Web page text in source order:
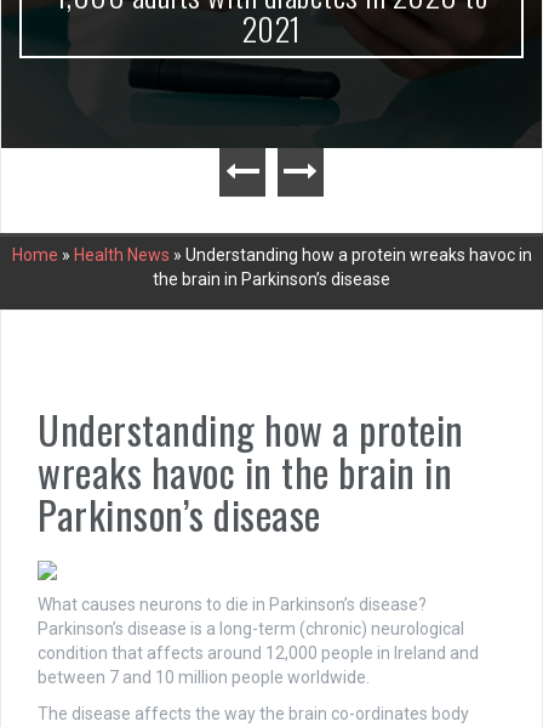
2021
Home » Health News » Understanding how a protein wreaks havoc in
the brain in Parkinson’s disease
Understanding how a protein
wreaks havoc in the brain in
Parkinson’s disease
What causes neurons to die in Parkinson’s disease?
Parkinson’s disease is a long-term (chronic) neurological
condition that affects around 12,000 people in Ireland and
between 7 and 10 million people worldwide.
The disease affects the way the brain co-ordinates body